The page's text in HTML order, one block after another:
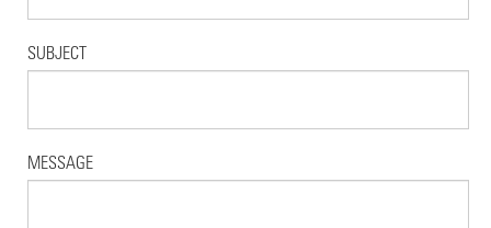
SUBJECT
MESSAGE